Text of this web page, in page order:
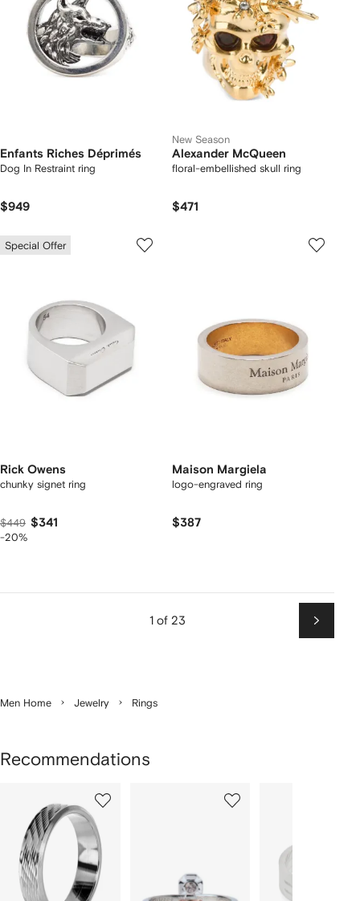
Enfants Riches Déprimés
Dog In Restraint ring
$949
New Season
Alexander McQueen
floral-embellished skull ring
$471
Special Offer
Rick Owens
chunky signet ring
$449 $341
-20%
Maison Margiela
logo-engraved ring
$387
1 of 23
Next
Men Home Jewelry Rings
Recommendations